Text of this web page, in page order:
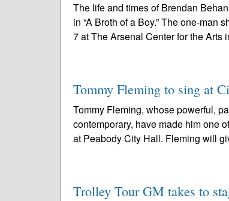
The life and times of Brendan
in “A Broth of a Boy.” The one-man
7 at The Arsenal Center for the Arts
Tommy Fleming to sing at
Tommy Fleming, whose powerful,
contemporary, have made him one
at Peabody City Hall. Fleming will
Trolley Tour GM takes to